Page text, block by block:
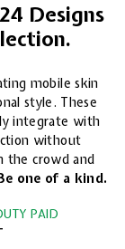
Designs
mobile skin
style. These
integrate with
without
the crowd and
one of a kind.
PAID